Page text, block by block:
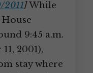
2011]While
9:45 a.m.
2001),
stay where